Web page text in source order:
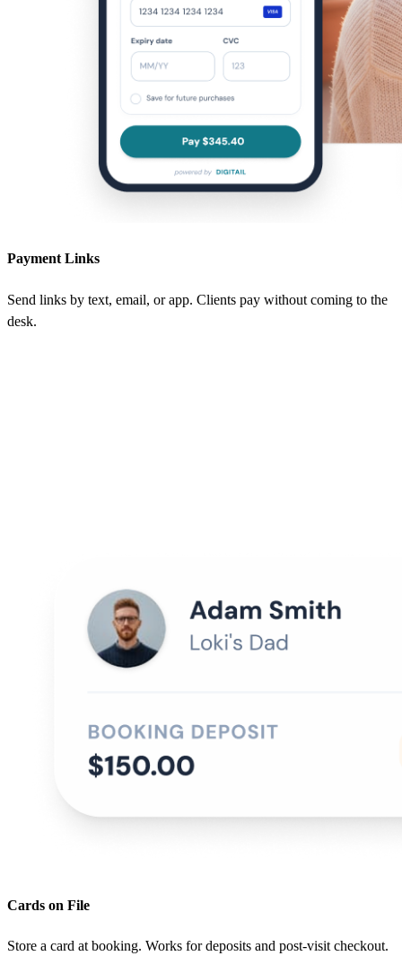
Payment Links
Send links by text, email, or app. Clients pay without coming to the
desk.
Cards on File
Store a card at booking. Works for deposits and post-visit checkout.